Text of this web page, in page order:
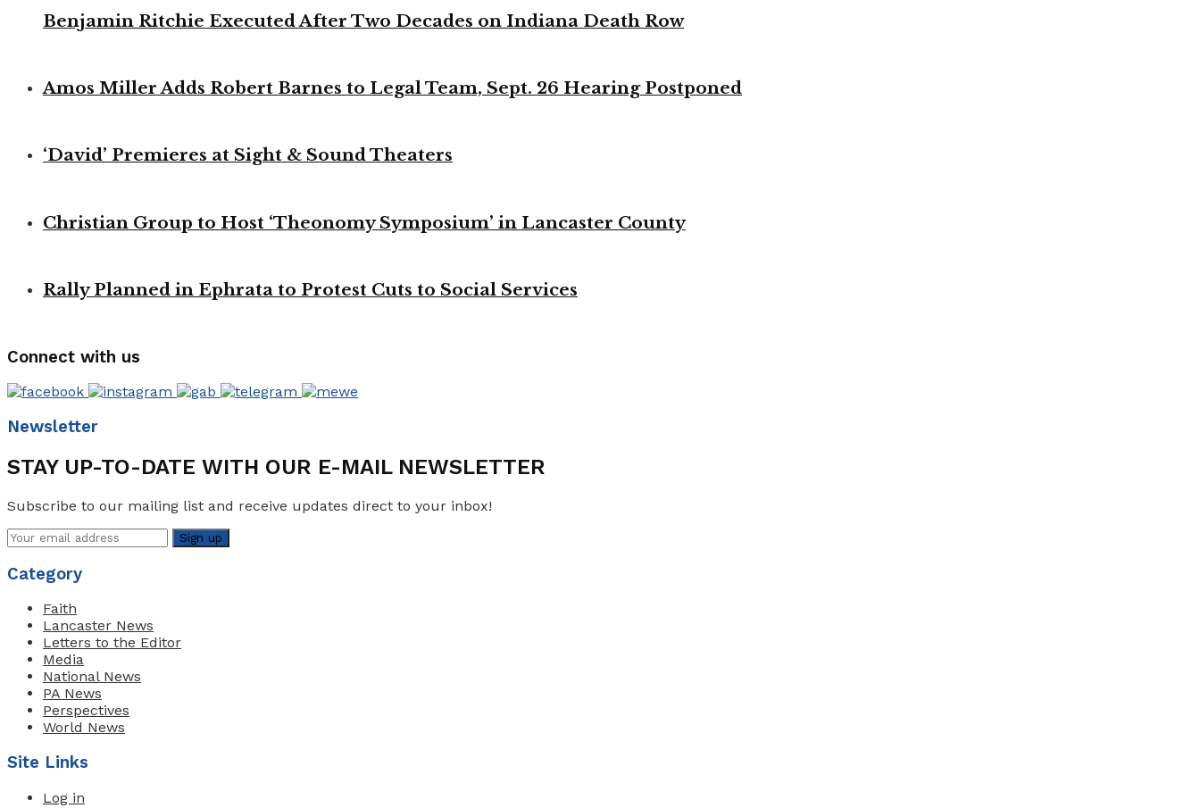
Benjamin Ritchie Executed After Two Decades on Indiana Death Row
Amos Miller Adds Robert Barnes to Legal Team, Sept. 26 Hearing Postponed
‘David’ Premieres at Sight & Sound Theaters
Christian Group to Host ‘Theonomy Symposium’ in Lancaster County
Rally Planned in Ephrata to Protest Cuts to Social Services
Connect with us
Newsletter
STAY UP-TO-DATE WITH OUR E-MAIL NEWSLETTER
Subscribe to our mailing list and receive updates direct to your inbox!
Category
Faith
Lancaster News
Letters to the Editor
Media
National News
PA News
Perspectives
World News
Site Links
Log in